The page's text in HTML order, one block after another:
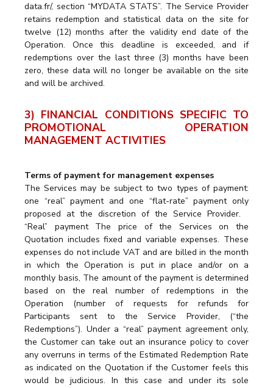
data.fr/, section “MYDATA STATS”. The Service Provider
retains redemption and statistical data on the site for
twelve (12) months after the validity end date of the
Operation. Once this deadline is exceeded, and if
redemptions over the last three (3) months have been
zero, these data will no longer be available on the site
and will be archived.
3) FINANCIAL CONDITIONS SPECIFIC TO
PROMOTIONAL OPERATION
MANAGEMENT ACTIVITIES
Terms of payment for management expenses
The Services may be subject to two types of payment:
one “real” payment and one “flat-rate” payment only
proposed at the discretion of the Service Provider.
“Real” payment The price of the Services on the
Quotation includes fixed and variable expenses. These
expenses do not include VAT and are billed in the month
in which the Operation is put in place and/or on a
monthly basis, The amount of the payment is determined
based on the real number of redemptions in the
Operation (number of requests for refunds for
Participants sent to the Service Provider, (“the
Redemptions”). Under a “real” payment agreement only,
the Customer can take out an insurance policy to cover
any overruns in terms of the Estimated Redemption Rate
as indicated on the Quotation if the Customer feels this
would be judicious. In this case and under its sole